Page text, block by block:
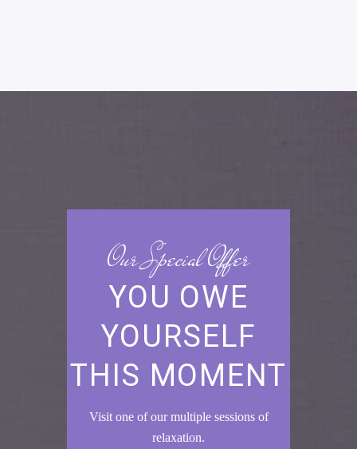
Our Special Offer
YOU OWE
YOURSELF
THIS MOMENT
Visit one of our multiple sessions of
relaxation.